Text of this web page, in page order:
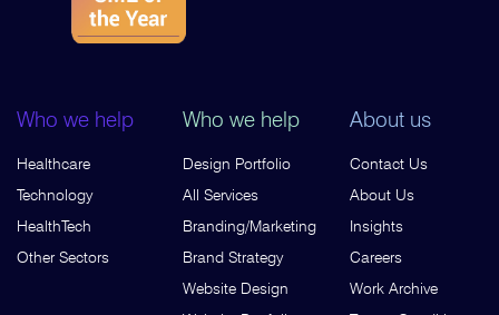
Who we help
Healthcare
Technology
HealthTech
Other Sectors
Who we help
Design Portfolio
All Services
Branding/Marketing
Brand Strategy
Website Design
About us
Contact Us
About Us
Insights
Careers
Work Archive